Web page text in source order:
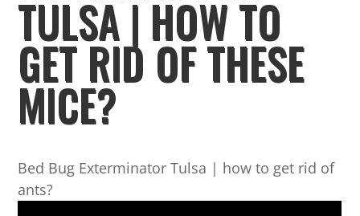
TULSA | HOW TO
GET RID OF THESE
MICE?
Bed Bug Exterminator Tulsa | how to get rid of
ants?